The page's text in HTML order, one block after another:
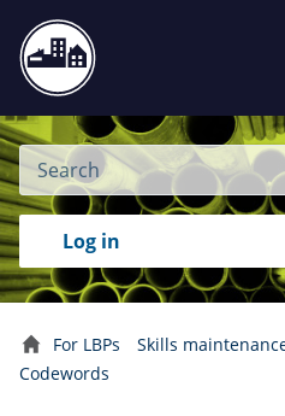
Site
Search
Search
Login
with
RealMe®
Log in
Home
For LBPs
Skills
Codewords